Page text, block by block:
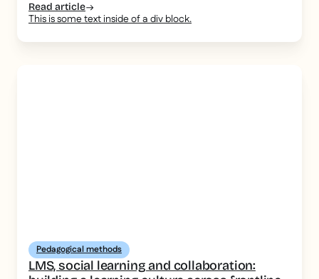
Read article
This is some text inside of a div block.
Pedagogical methods
LMS, social learning and collaboration: